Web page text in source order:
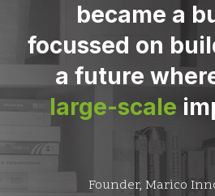
became a
focussed on
a future
large-scale
Founder, Marico